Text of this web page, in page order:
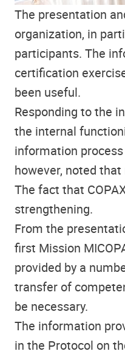
The presentation
organization, in
participants. The
certification
been useful.
Responding to the
the internal
information
however, noted
The fact that
strengthening.
From the
first Mission
provided by a
transfer of
be necessary.
The information
in the Protocol on